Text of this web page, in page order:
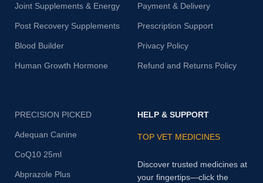
Joint Supplements & Energy
Post Recovery Supplements
Blood Builder
Human Growth Hormone
Payment & Delivery
Prescription Support
Privacy Policy
Refund and Returns Policy
PRECISION PICKED
Adequan Canine
CoQ10 25ml
Abprazole Plus
HELP & SUPPORT
TOP VET MEDICINES
Discover trusted medicines at
your fingertips—click the